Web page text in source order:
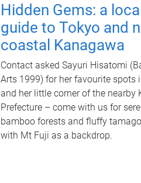
Hidden Gems: a
guide to Tokyo and
coastal Kanagawa
Contact asked Sayuri Hisatomi
Arts 1999) for her favourite spots
and her little corner of the nearby
Prefecture – come with us for
bamboo forests and fluffy
with Mt Fuji as a backdrop.